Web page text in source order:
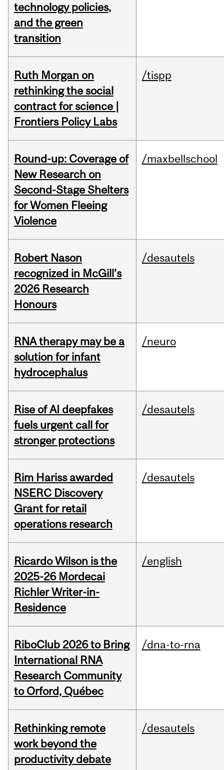
technology policies,
and the green
transition
Ruth Morgan on
rethinking the social
contract for science |
Frontiers Policy Labs
/tispp
Round-up: Coverage of
New Research on
Second-Stage Shelters
for Women Fleeing
Violence
/maxbellschool
Robert Nason
recognized in McGill’s
2026 Research
Honours
/desautels
RNA therapy may be a
solution for infant
hydrocephalus
/neuro
Rise of AI deepfakes
fuels urgent call for
stronger protections
/desautels
Rim Hariss awarded
NSERC Discovery
Grant for retail
operations research
/desautels
Ricardo Wilson is the
2025-26 Mordecai
Richler Writer-in-
Residence
/english
RiboClub 2026 to Bring
International RNA
Research Community
to Orford, Québec
/dna-to-rna
Rethinking remote
work beyond the
productivity debate
/desautels